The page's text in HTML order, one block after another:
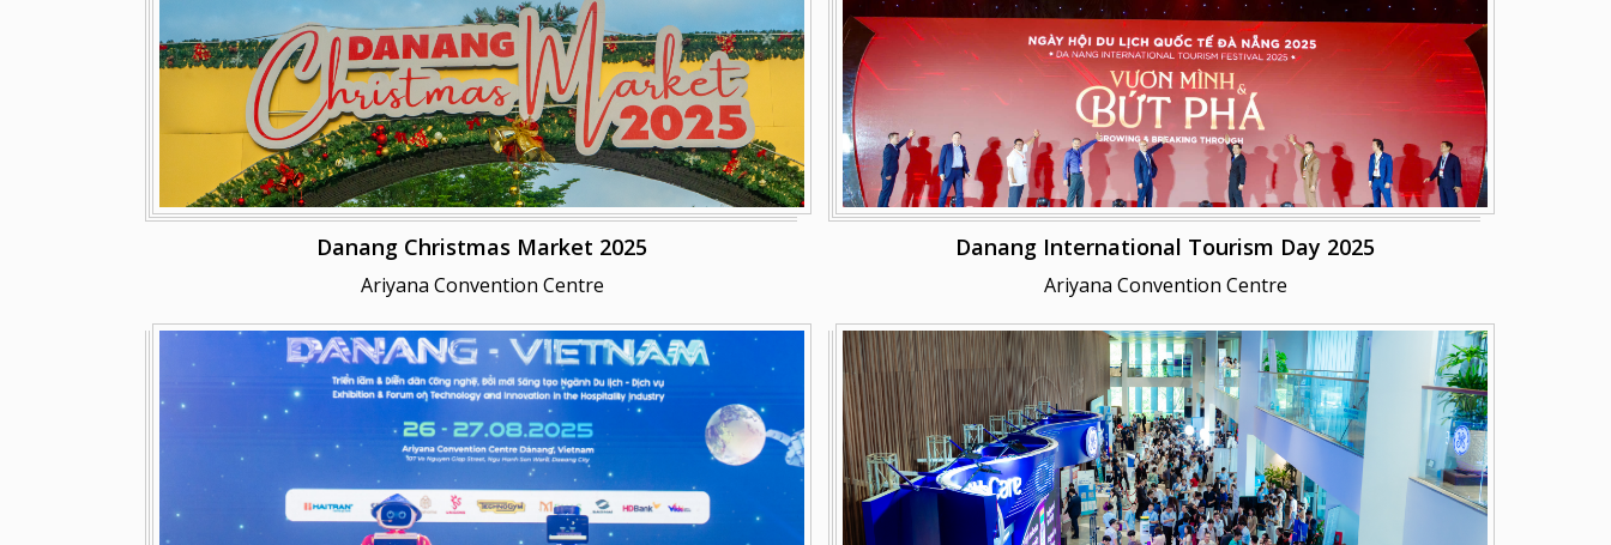
Danang Christmas Market 2025
Ariyana Convention Centre
Danang International Tourism Day 2025
Ariyana Convention Centre